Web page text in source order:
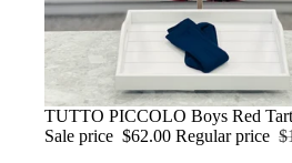
Sale
TUTTO PICCOLO Boys Red
Sale price $62.00 Regular price